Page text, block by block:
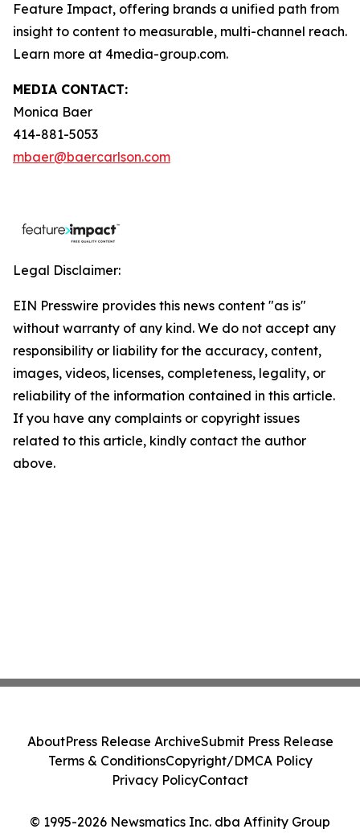
Feature Impact, offering brands a unified path from
insight to content to measurable, multi-channel reach.
Learn more at 4media-group.com.
MEDIA CONTACT:
Monica Baer
414-881-5053
mbaer@baercarlson.com
Legal Disclaimer:
EIN Presswire provides this news content "as is"
without warranty of any kind. We do not accept any
responsibility or liability for the accuracy, content,
images, videos, licenses, completeness, legality, or
reliability of the information contained in this article.
If you have any complaints or copyright issues
related to this article, kindly contact the author
above.
© 1995-2026 Newsmatics Inc. dba Affinity Group
AboutPress Release ArchiveSubmit Press Release
Terms & ConditionsCopyright/DMCA Policy
Privacy PolicyContact